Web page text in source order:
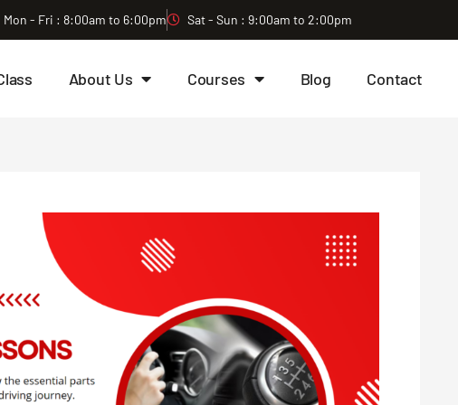
Mon - Fri : 8:00am to 6:00pm Sat - Sun : 9:00am to 2:00pm
About Us Courses Blog Contact